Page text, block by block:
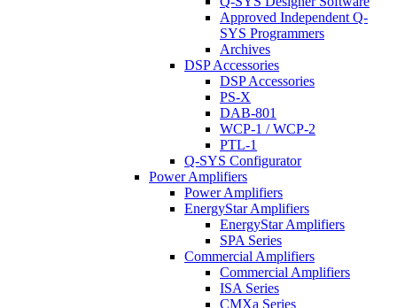
Approved Independent Q-
SYS Programmers
Archives
DSP Accessories
DSP Accessories
PS-X
DAB-801
WCP-1 / WCP-2
PTL-1
Q-SYS Configurator
Power Amplifiers
Power Amplifiers
EnergyStar Amplifiers
EnergyStar Amplifiers
SPA Series
Commercial Amplifiers
Commercial Amplifiers
ISA Series
CMXa Series